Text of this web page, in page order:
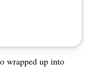
wrapped up into